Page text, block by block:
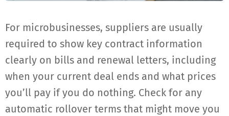
For microbusinesses, suppliers are usually
required to show key contract information
clearly on bills and renewal letters, including
when your current deal ends and what prices
you’ll pay if you do nothing. Check for any
automatic rollover terms that might move you